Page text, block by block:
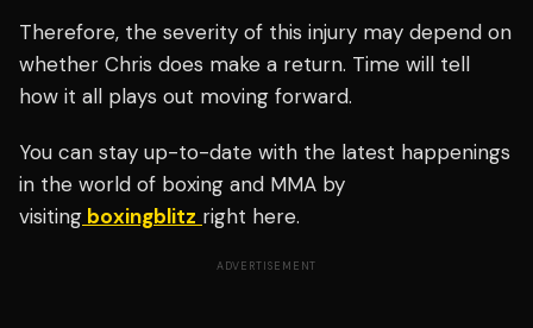
Therefore, the severity of this injury may depend on
whether Chris does make a return. Time will tell
how it all plays out moving forward.
You can stay up-to-date with the latest happenings
in the world of boxing and MMA by
visiting boxingblitz right here.
ADVERTISEMENT